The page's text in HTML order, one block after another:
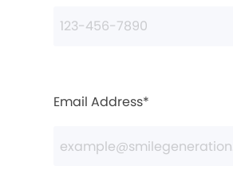
Email Address*